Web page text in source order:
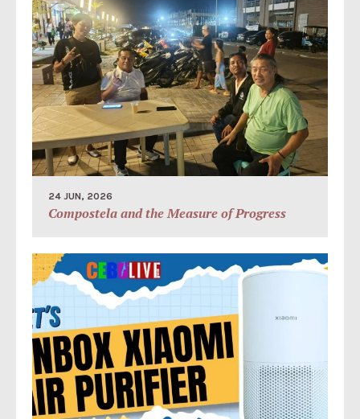
24 JUN, 2026
Compostela and the Measure of Progress